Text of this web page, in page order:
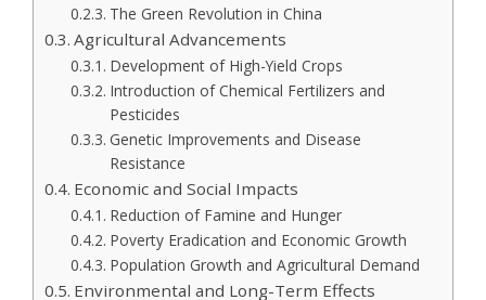
The Green Revolution in China
Agricultural Advancements
Development of High-Yield Crops
Introduction of Chemical Fertilizers and
Pesticides
Genetic Improvements and Disease
Resistance
Economic and Social Impacts
Reduction of Famine and Hunger
Poverty Eradication and Economic Growth
Population Growth and Agricultural Demand
Environmental and Long-Term Effects